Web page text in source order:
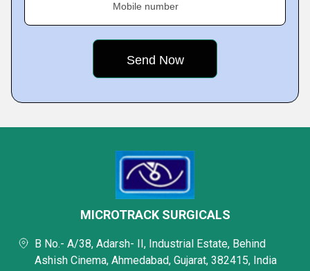
Mobile number
MICROTRACK SURGICALS
B No.- A/38, Adarsh- II, Industrial Estate, Behind
Ashish Cinema, Ahmedabad, Gujarat, 382415, India